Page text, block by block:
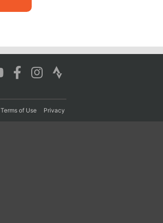
Terms of Use Privacy